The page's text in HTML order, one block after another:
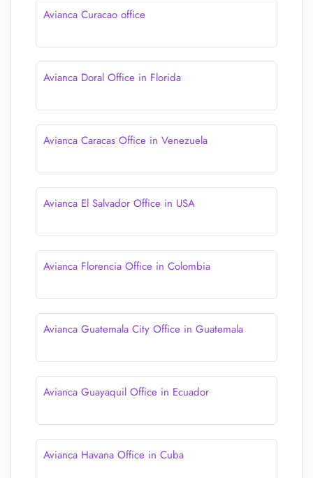
Avianca Curacao office
Avianca Doral Office in Florida
Avianca Caracas Office in Venezuela
Avianca El Salvador Office in USA
Avianca Florencia Office in Colombia
Avianca Guatemala City Office in Guatemala
Avianca Guayaquil Office in Ecuador
Avianca Havana Office in Cuba